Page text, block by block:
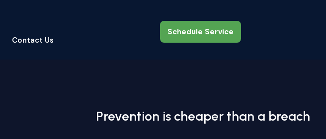
Contact Us
Schedule Service
Schedule Service
Prevention is cheaper than a breach